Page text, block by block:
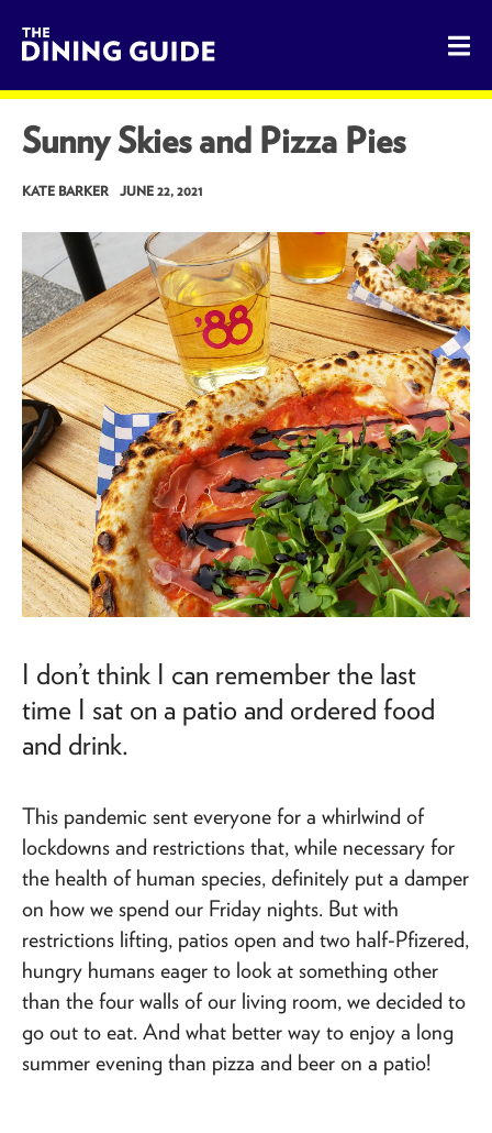
The Dining Guide - The Rocky Mountains' Best Sources
Sunny Skies and Pizza Pies
KATE BARKER JUNE 22, 2021
I don’t think I can remember the last
time I sat on a patio and ordered food
and drink.
This pandemic sent everyone for a whirlwind of
lockdowns and restrictions that, while necessary for
the health of human species, definitely put a damper
on how we spend our Friday nights. But with
restrictions lifting, patios open and two half-Pfizered,
hungry humans eager to look at something other
than the four walls of our living room, we decided to
go out to eat. And what better way to enjoy a long
summer evening than pizza and beer on a patio!